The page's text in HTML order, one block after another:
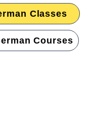
Classes
Courses